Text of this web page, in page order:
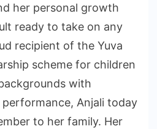
her personal growth
ready to take on any
recipient of the Yuva
scheme for children
with
Anjali today
to her family. Her